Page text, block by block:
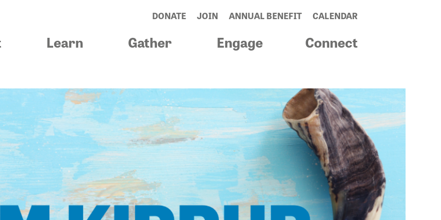
DONATE JOIN ANNUAL BENEFIT CALENDAR
Learn Gather Engage Connect